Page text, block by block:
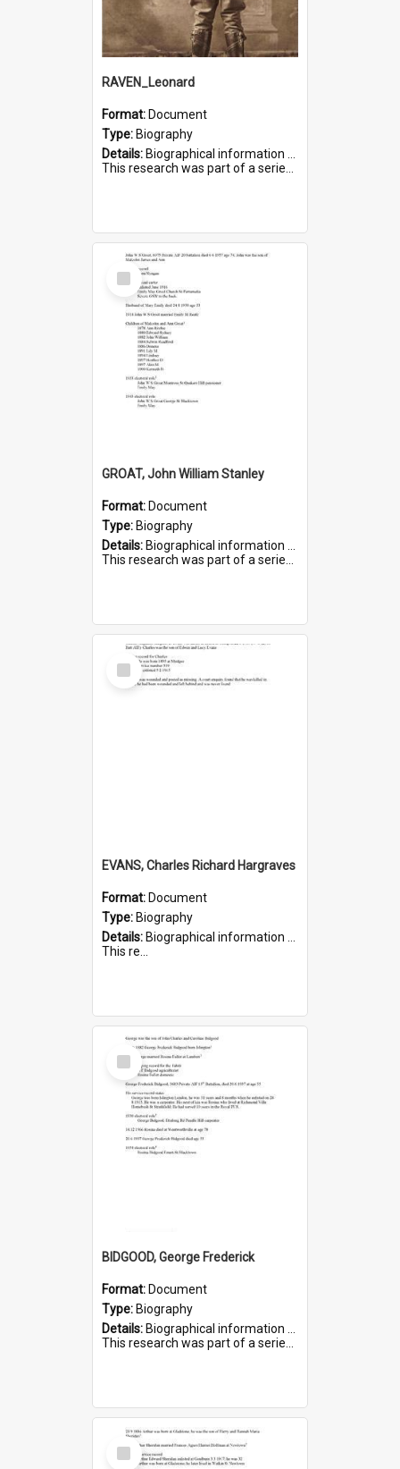
RAVEN_Leonard
Format: Document
Type: Biography
Details: Biographical information on Leonard Raven, who served in WWI. Service number 6681.
This research was part of a series compiled by the Friends of St Bartholomew's on World War I Soldiers buried i...
Select
Item
GROAT, John William Stanley
Format: Document
Type: Biography
Details: Biographical information on John William Stanley Groat, who served in WWI. Service number 6075.
This research was part of a series compiled by the Friends of St Bartholomew's on World War I Sold...
Select
Item
EVANS, Charles Richard Hargraves
Format: Document
Type: Biography
Details: Biographical information on Charles Richard Hargraves Evans, who served in WWI (note that his name is misspelt as Charles Reginald Hargreaves Evans in this document). Service number 519.
This re...
Select
Item
BIDGOOD, George Frederick
Format: Document
Type: Biography
Details: Biographical information on George Frederick Bidgood and his service in WWI. Service number 3693.
This research was part of a series compiled by the Friends of St Bartholomew's on World War I so...
Select
Item